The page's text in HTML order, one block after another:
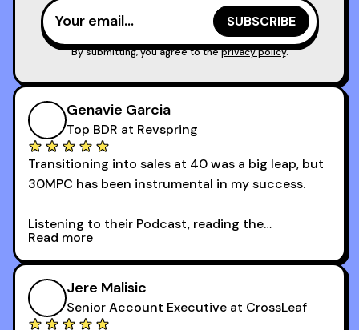
I couldn’t recommend these guys more for sales
reps and sales leaders looking to level up their
game! By submitting, you agree to theprivacy policy.
Genavie Garcia
Top BDR at Revspring
Transitioning into sales at 40 was a big leap, but
30MPC has been instrumental in my success.
Listening to their Podcast, reading the
newsletters and now being a part of the 30MPC
community has directly contributed to my
growth as a BDR.
By October, I was able to hit my annual quota of
100 bookings — a milestone I wouldn’t have
Read more
Jere Malisic
Senior Account Executive at CrossLeaf